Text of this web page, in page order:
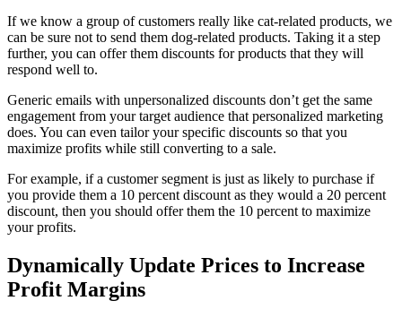
If we know a group of customers really like cat-related products, we
can be sure not to send them dog-related products. Taking it a step
further, you can offer them discounts for products that they will
respond well to.
Generic emails with unpersonalized discounts don’t get the same
engagement from your target audience that personalized marketing
does. You can even tailor your specific discounts so that you
maximize profits while still converting to a sale.
For example, if a customer segment is just as likely to purchase if
you provide them a 10 percent discount as they would a 20 percent
discount, then you should offer them the 10 percent to maximize
your profits.
Dynamically Update Prices to Increase
Profit Margins